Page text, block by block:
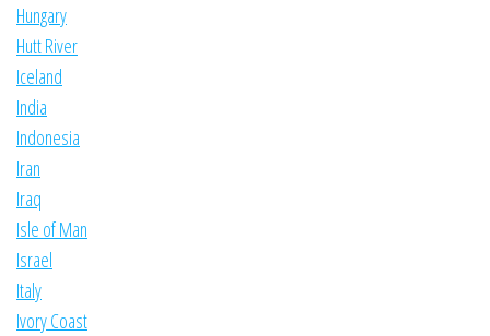
Hungary
Hutt River
Iceland
India
Indonesia
Iran
Iraq
Isle of Man
Israel
Italy
Ivory Coast